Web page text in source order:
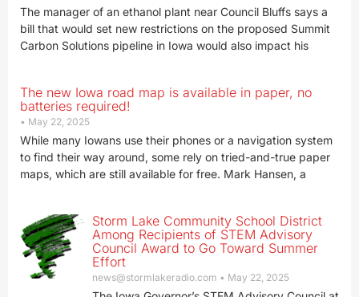
The manager of an ethanol plant near Council Bluffs says a
bill that would set new restrictions on the proposed Summit
Carbon Solutions pipeline in Iowa would also impact his
The new Iowa road map is available in paper, no
batteries required!
May 22, 2025
While many Iowans use their phones or a navigation system
to find their way around, some rely on tried-and-true paper
maps, which are still available for free. Mark Hansen, a
Storm Lake Community School District
Among Recipients of STEM Advisory
Council Award to Go Toward Summer
Effort
news@stormlakeradio.com May 22, 2025